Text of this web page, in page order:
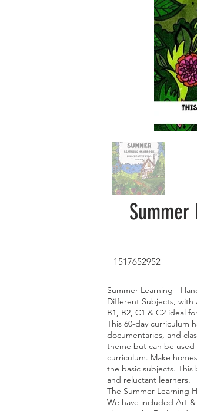
Summer
1517652952
Summer Learning -
Different Subjects, with
B1, B2, C1 & C2 ideal
This 60-day curriculum
documentaries, and
theme but can be used
curriculum. Make
the basic subjects.
and reluctant learners.
The Summer Learning
We have included Art